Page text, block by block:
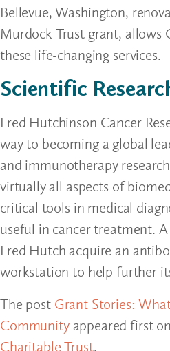
Bellevue, Washington,
Murdock Trust grant, allows
these life-changing services.
Scientific
Fred Hutchinson Cancer
way to becoming a global
and immunotherapy
virtually all aspects of
critical tools in medical
useful in cancer treatment.
Fred Hutch acquire an
workstation to help further
The post Grant Stories:
Communityappeared first on
Charitable Trust.